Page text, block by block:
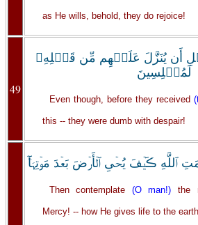
as He wills, behold, they do rejoice!
49
أَن يُنَزَّلَ عَلَيۡهِم مِّن قَبۡلِهِۦ
لَمُبۡلِسِينَ
Even though, before they received
this -- they were dumb with despair!
ٱللَّهِ ڪَيۡفَ يُحۡىِ ٱلۡأَرۡضَ بَعۡدَ مَوۡتِہَآ‌ۚ
Then contemplate (O man!) the
Mercy! -- how He gives life to the